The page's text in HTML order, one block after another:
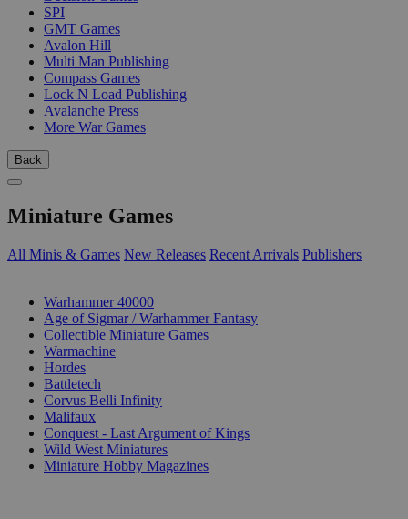
SPI
GMT Games
Avalon Hill
Multi Man Publishing
Compass Games
Lock N Load Publishing
Avalanche Press
More War Games
Back
Miniature Games
All Minis & Games New Releases Recent Arrivals Publishers
Warhammer 40000
Age of Sigmar / Warhammer Fantasy
Collectible Miniature Games
Warmachine
Hordes
Battletech
Corvus Belli Infinity
Malifaux
Conquest - Last Argument of Kings
Wild West Miniatures
Miniature Hobby Magazines